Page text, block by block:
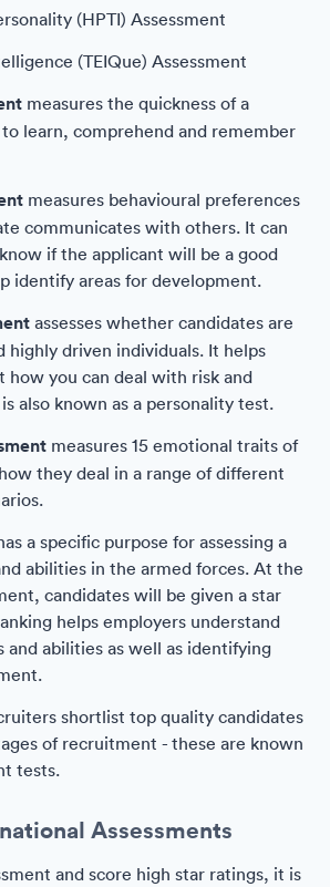
(HPTI) Assessment
(TEIQue) Assessment
measures the quickness of a
learn, comprehend and remember
measures behavioural preferences
communicates with others. It can
if the applicant will be a good
identify areas for development.
assesses whether candidates are
highly driven individuals. It helps
how you can deal with risk and
also known as a personality test.
measures 15 emotional traits of
they deal in a range of different
a specific purpose for assessing a
abilities in the armed forces. At the
candidates will be given a star
helps employers understand
and abilities as well as identifying
shortlist top quality candidates
of recruitment - these are known
tests.
Assessments
and score high star ratings, it is